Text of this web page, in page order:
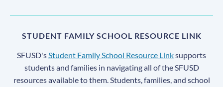
STUDENT FAMILY SCHOOL RESOURCE LINK
SFUSD'sStudent Family School Resource Linksupports
students and families in navigating all of the SFUSD
resources available to them. Students, families, and school